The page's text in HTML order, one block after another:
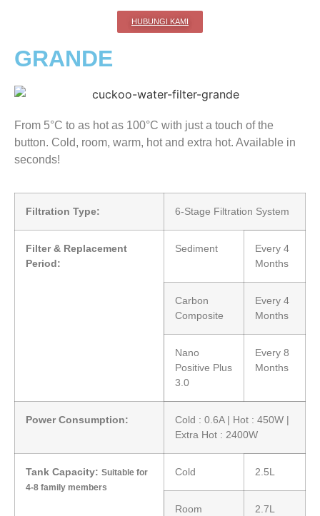
HUBUNGI KAMI
GRANDE
From 5°C to as hot as 100°C with just a touch of the
button. Cold, room, warm, hot and extra hot. Available in
seconds!
Filtration Type: 6-Stage Filtration System
Filter & Replacement
Period:
Sediment
Every 4
Months
Carbon
Composite
Every 4
Months
Nano
Positive Plus
3.0
Every 8
Months
Power Consumption:
Cold : 0.6A | Hot : 450W |
Extra Hot : 2400W
Tank Capacity: Suitable for
4-8 family members
Cold 2.5L
Room 2.7L